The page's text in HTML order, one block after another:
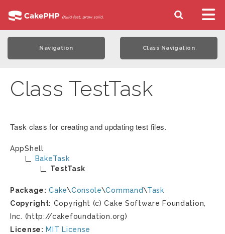
Navigation Class Navigation
Class TestTask
Task class for creating and updating test files.
AppShell
BakeTask
TestTask
Package: Cake\Console\Command\Task
Copyright: Copyright (c) Cake Software Foundation,
Inc. (http://cakefoundation.org)
License: MIT License